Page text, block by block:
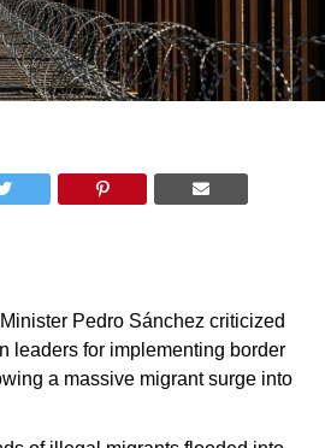
Pedro Sánchez criticized
leaders for implementing border
a massive migrant surge into